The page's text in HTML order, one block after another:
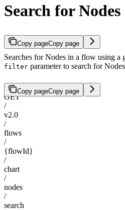
Search for Nodes
Copy pageCopy page
Searches for Nodes in a flow using
filter parameter to search for
Copy pageCopy page
GET
/
v2.0
/
flows
/
{flowId}
/
chart
/
nodes
/
search